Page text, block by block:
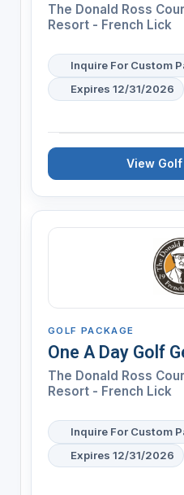
The Donald Ross
Resort - French Lick
Inquire For Custom
Expires 12/31/2026
View
GOLF PACKAGE
One A Day Golf
The Donald Ross
Resort - French Lick
Inquire For Custom
Expires 12/31/2026